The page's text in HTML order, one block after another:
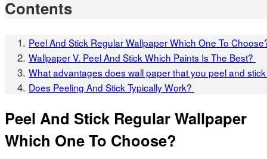
Contents
Peel And Stick Regular Wallpaper Which One To
Wallpaper V. Peel And Stick Which Paints Is The Best?
What advantages does wall paper that you peel and
Does Peeling And Stick Typically Work?
Peel And Stick Regular Wallpaper
Which One To Choose?